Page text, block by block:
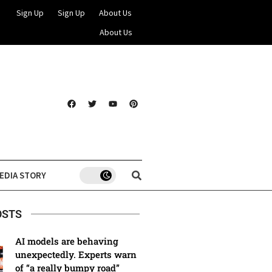
Sign Up Sign Up
About Us
About Us
STORY
AI models are behaving
unexpectedly. Experts warn
of “a really bumpy road”